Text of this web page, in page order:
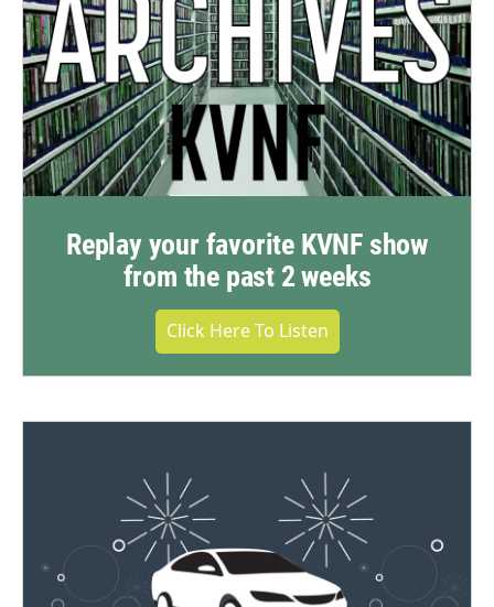
Replay your favorite KVNF show
from the past 2 weeks
Click Here To Listen